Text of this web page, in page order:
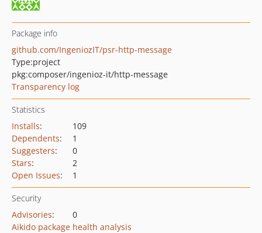
Package info
github.com/IngeniozIT/psr-http-message
Type:project
pkg:composer/ingenioz-it/http-message
Transparency log
Statistics
Installs:
109
Dependents:
1
Suggesters:
0
Stars:
2
Open Issues: 1
Security
Advisories:
0
Aikido package health analysis